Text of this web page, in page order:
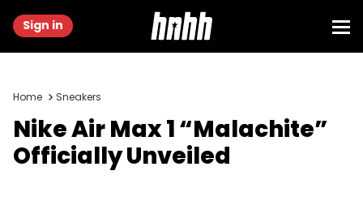
Sign in
Home Sneakers
Nike Air Max 1 “Malachite”
Officially Unveiled